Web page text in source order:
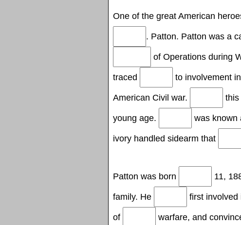
One of the great American
. Patton. Patton was a
of Operations during
traced to involvement
American Civil war. this
young age. was known
ivory handled sidearm that
Patton was born 11,
family. He first involved
of warfare, and